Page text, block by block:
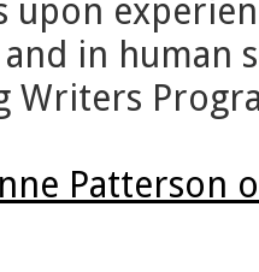
upon
in human
Writers
Patterson